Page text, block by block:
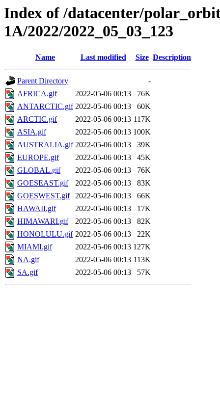
Index of /datacenter/
1A/2022/2022_05_03_123
Name Last modified Size Description
Parent Directory
-
AFRICA.gif
2022-05-06 00:13
76K
ANTARCTIC.gif 2022-05-06 00:13
60K
ARCTIC.gif
2022-05-06 00:13 117K
ASIA.gif
2022-05-06 00:13 100K
AUSTRALIA.gif 2022-05-06 00:13
39K
EUROPE.gif
2022-05-06 00:13
45K
GLOBAL.gif
2022-05-06 00:13
76K
GOESEAST.gif
2022-05-06 00:13
83K
GOESWEST.gif
2022-05-06 00:13
66K
HAWAII.gif
2022-05-06 00:13
17K
HIMAWARI.gif
2022-05-06 00:13
82K
HONOLULU.gif 2022-05-06 00:13
22K
MIAMI.gif
2022-05-06 00:13 127K
NA.gif
2022-05-06 00:13 113K
SA.gif
2022-05-06 00:13 57K